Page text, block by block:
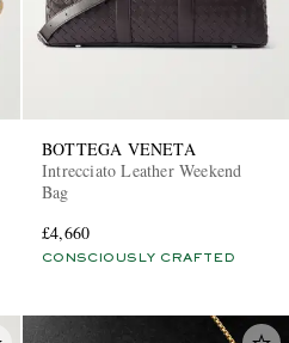
BOTTEGA VENETA
Intrecciato Leather Weekend
Bag
£4,660
CONSCIOUSLY CRAFTED